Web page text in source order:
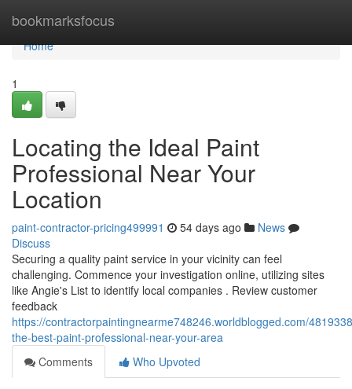
bookmarksfocus
Home
Home
1
Locating the Ideal Paint
Professional Near Your
Location
paint-contractor-pricing499991 54 days ago
News
Discuss
Securing a quality paint service in your vicinity can feel
challenging. Commence your investigation online, utilizing sites
like Angie's List to identify local companies . Review customer
feedback
https://contractorpaintingnearme748246.worldblogged.com/
the-best-paint-professional-near-your-area
Comments
Who Upvoted